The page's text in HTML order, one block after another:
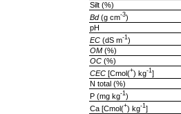
Silt (%)
Bd(g cm-3)
pH
EC (dS m-1)
OM (%)
OC (%)
CEC [Cmol(+) kg-1]
N total (%)
P (mg kg-1)
Ca [Cmol(+) kg-1]